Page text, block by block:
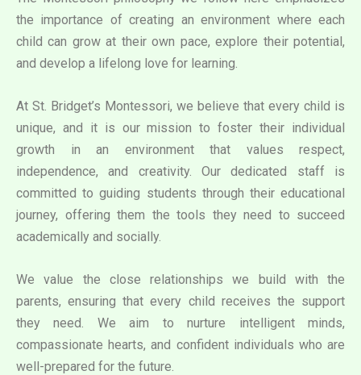
the importance of creating an environment where each
child can grow at their own pace, explore their potential,
and develop a lifelong love for learning.
At St. Bridget’s Montessori, we believe that every child is
unique, and it is our mission to foster their individual
growth in an environment that values respect,
independence, and creativity. Our dedicated staff is
committed to guiding students through their educational
journey, offering them the tools they need to succeed
academically and socially.
We value the close relationships we build with the
parents, ensuring that every child receives the support
they need. We aim to nurture intelligent minds,
compassionate hearts, and confident individuals who are
well-prepared for the future.